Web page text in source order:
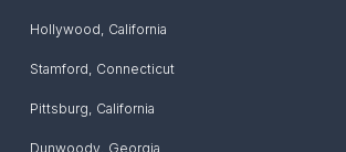
Hollywood, California
Stamford, Connecticut
Pittsburg, California
Dunwoody, Georgia